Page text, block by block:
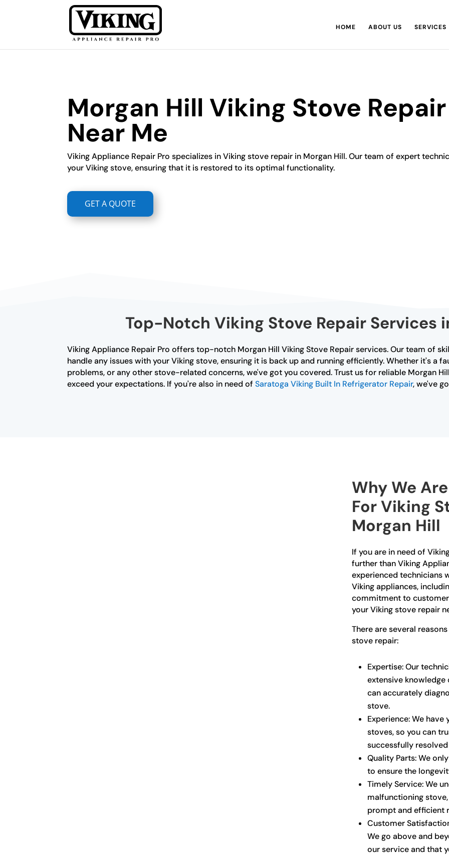
HOME ABOUT US SERVICES
Morgan Hill Viking Stove
Near Me
Viking Appliance Repair Pro specializes in Viking stove repair in Morgan Hill. Our team of expert
your Viking stove, ensuring that it is restored to its optimal functionality.
GET A QUOTE
Top-Notch Viking Stove Repair Services
Viking Appliance Repair Pro offers top-notch Morgan Hill Viking Stove Repair services. Our team of
handle any issues with your Viking stove, ensuring it is back up and running efficiently. Whether it's a
problems, or any other stove-related concerns, we've got you covered. Trust us for reliable Morgan
exceed your expectations. If you're also in need ofSaratoga Viking Built In Refrigerator Repair, we've
Why We
For Viking
Morgan Hill
If you are in need of
further than Viking
experienced technicians
Viking appliances,
commitment to
your Viking stove repair
There are several
stove repair:
Expertise: Our
extensive knowledge
can accurately
stove.
Experience: We
stoves, so you can
successfully
Quality Parts: We
to ensure the
Timely Service: We
malfunctioning
prompt and efficient
Customer
We go above and
our service and that